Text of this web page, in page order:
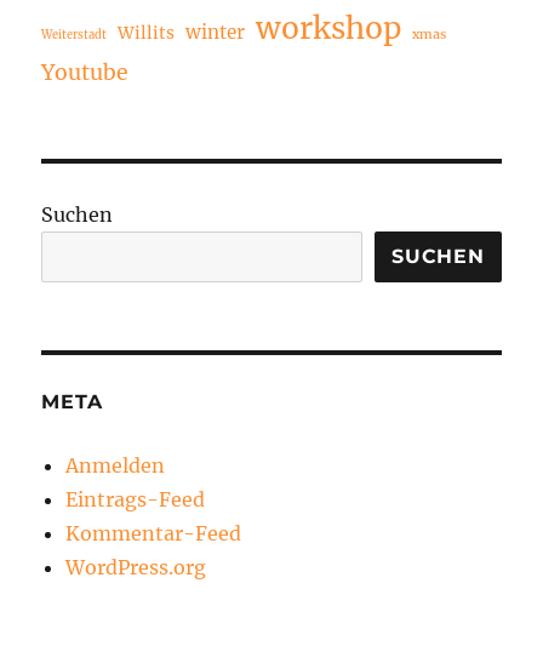
Weiterstadt Willits winter workshop xmas
Youtube
Suchen
SUCHEN
META
Anmelden
Eintrags-Feed
Kommentar-Feed
WordPress.org